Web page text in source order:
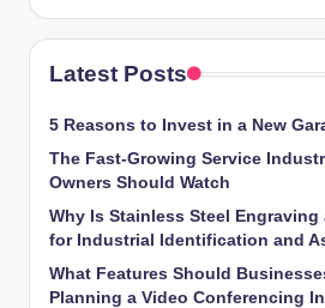
Latest Posts
5 Reasons to Invest in a New
The Fast-Growing Service
Owners Should Watch
Why Is Stainless Steel Engraving
for Industrial Identification and
What Features Should
Planning a Video Conferencing